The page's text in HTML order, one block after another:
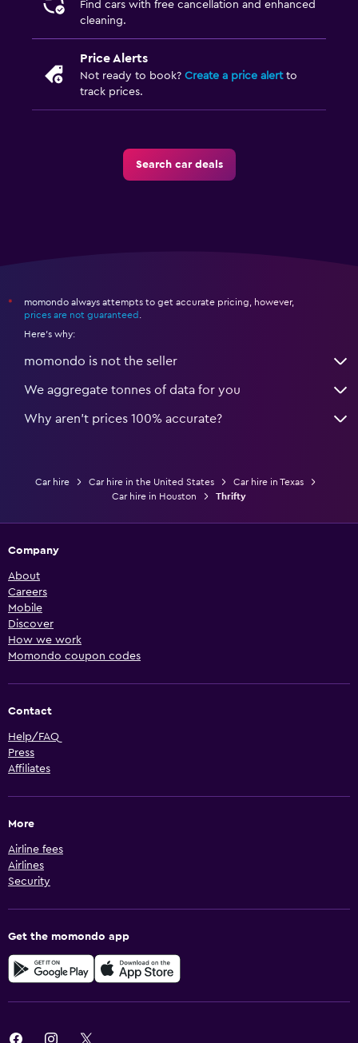
Find cars with free cancellation and enhanced
cleaning.
Price Alerts
Not ready to book? Create a price alertto
track prices.
Search car deals
*
momondo always attempts to get accurate pricing, however,
prices are not guaranteed .
Here's why:
momondo is not the seller
We aggregate tonnes of data for you
Why aren’t prices 100% accurate?
Car hire Car hire in the United States
Car hire in Texas
Car hire in Houston
Thrifty
Company
About
Careers
Mobile
Discover
How we work
Momondo coupon codes
Contact
Help/FAQ
Press
Affiliates
More
Airline fees
Airlines
Security
Get the momondo app